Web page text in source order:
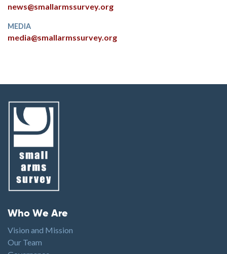
news@smallarmssurvey.org
MEDIA
media@smallarmssurvey.org
Footer menu
Who We Are
Vision and Mission
Our Team